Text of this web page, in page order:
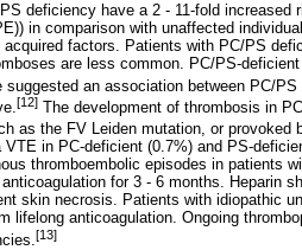
deficiency have a 2 - 11-fold
in comparison with unaffected
factors. Patients with PC/PS
are less common. PC/PS-
suggested an association between PC/
[12] The development of thrombosis in
as the FV Leiden mutation, or provoked
in PC-deficient (0.7%) and PS-
thromboembolic episodes in patients
for 3 - 6 months. Heparin
skin necrosis. Patients with idiopathic
lifelong anticoagulation. Ongoing
[13]